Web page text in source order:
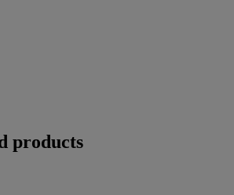
products